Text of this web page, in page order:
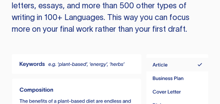
letters, essays, and more than 500 other types of
writing in 100+ Languages. This way you can focus
more on your final work rather than your first draft.